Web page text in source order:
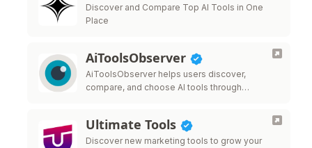
Discover and Compare Top AI Tools in One
Place
AiToolsObserver
AiToolsObserver helps users discover,
compare, and choose AI tools through
beyond traditional directory listings.
Ultimate Tools
Discover new marketing tools to grow your